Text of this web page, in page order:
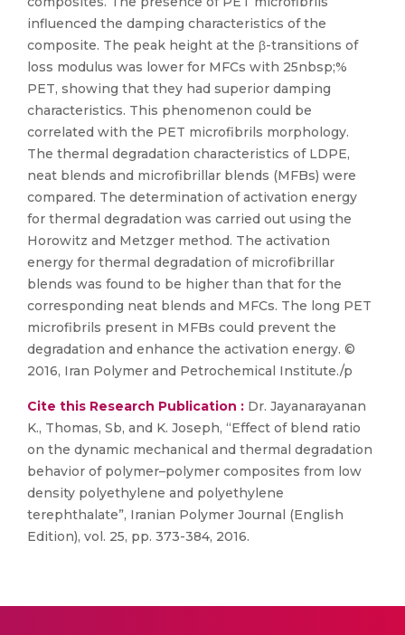
influenced the damping characteristics of the
composite. The peak height at the β-transitions of
loss modulus was lower for MFCs with 25nbsp;%
PET, showing that they had superior damping
characteristics. This phenomenon could be
correlated with the PET microfibrils morphology.
The thermal degradation characteristics of LDPE,
neat blends and microfibrillar blends (MFBs) were
compared. The determination of activation energy
for thermal degradation was carried out using the
Horowitz and Metzger method. The activation
energy for thermal degradation of microfibrillar
blends was found to be higher than that for the
corresponding neat blends and MFCs. The long PET
microfibrils present in MFBs could prevent the
degradation and enhance the activation energy. ©
2016, Iran Polymer and Petrochemical Institute./p
Cite this Research Publication : Dr. Jayanarayanan
K., Thomas, Sb, and K. Joseph, “Effect of blend ratio
on the dynamic mechanical and thermal degradation
behavior of polymer–polymer composites from low
density polyethylene and polyethylene
terephthalate”, Iranian Polymer Journal (English
Edition), vol. 25, pp. 373-384, 2016.